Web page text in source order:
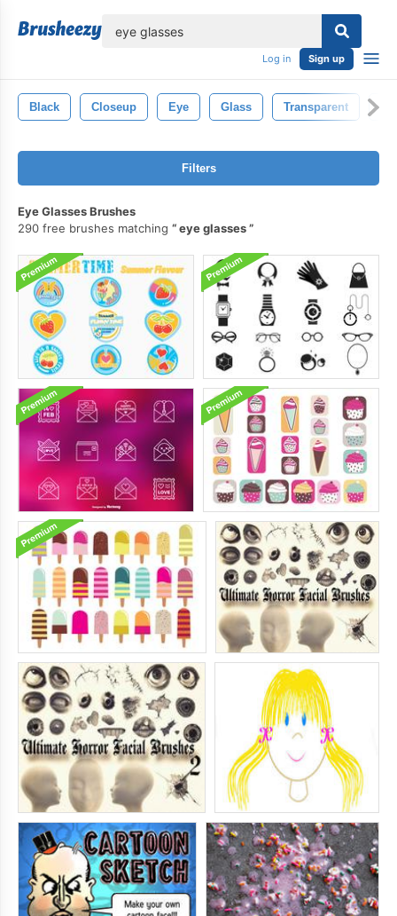
Log in Sign up
Black Closeup Eye Glass Transparent
Filters
Eye Glasses Brushes
290 free brushes matching
eye glasses